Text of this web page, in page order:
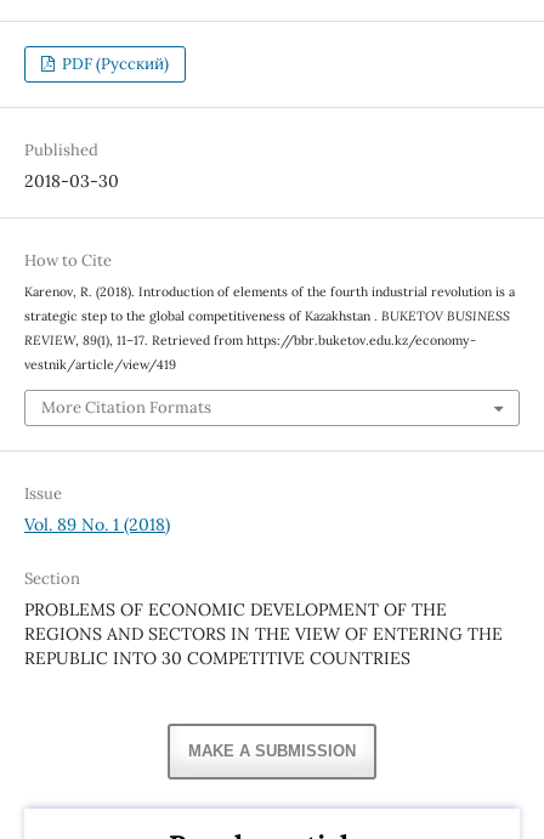
PDF (Русский)
Published
2018-03-30
How to Cite
Karenov, R. (2018). Introduction of elements of the fourth industrial revolution is a
strategic step to the global competitiveness of Kazakhstan . BUKETOV BUSINESS
REVIEW, 89(1), 11–17. Retrieved from https://bbr.buketov.edu.kz/economy-
vestnik/article/view/419
More Citation Formats
Issue
Vol. 89 No. 1 (2018)
Section
PROBLEMS OF ECONOMIC DEVELOPMENT OF THE
REGIONS AND SECTORS IN THE VIEW OF ENTERING THE
REPUBLIC INTO 30 COMPETITIVE COUNTRIES
MAKE A SUBMISSION